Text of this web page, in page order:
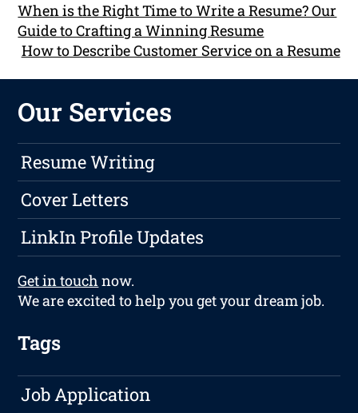
When is the Right Time to Write a Resume? Our
Guide to Crafting a Winning Resume
How to Describe Customer Service on a Resume
Our Services
Resume Writing
Cover Letters
LinkIn Profile Updates
Get in touch now.
We are excited to help you get your dream job.
Tags
Job Application